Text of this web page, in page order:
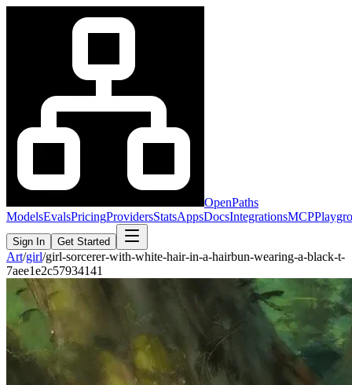
OpenPaths
ModelsEvalsPricingProvidersStatsAppsDocsIntegrationsMCP
Sign In Get Started
Art/girl/girl-sorcerer-with-white-hair-in-a-hairbun-wearing-a-black-t-
7aee1e2c57934141